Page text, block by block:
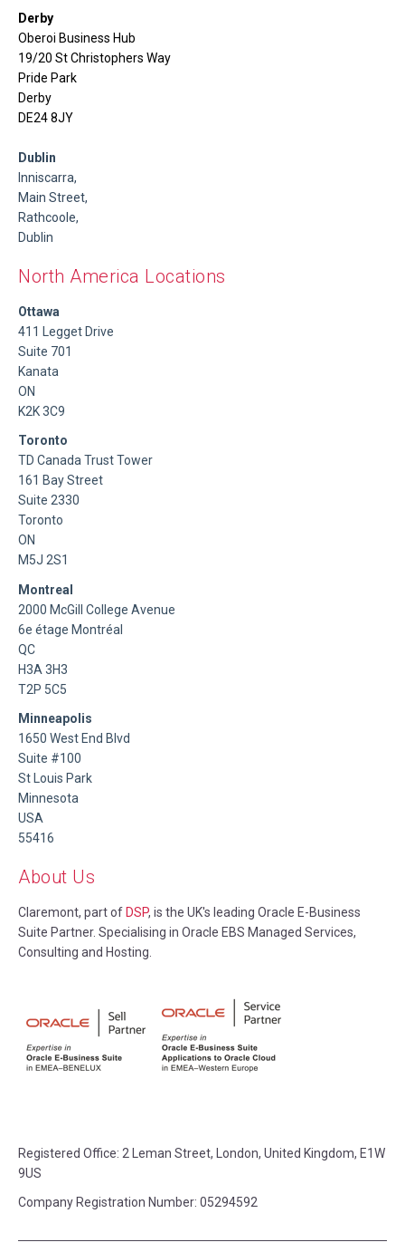
Derby
Oberoi Business Hub
19/20 St Christophers Way
Pride Park
Derby
DE24 8JY
Dublin
Inniscarra,
Main Street,
Rathcoole,
Dublin
North America Locations
Ottawa
411 Legget Drive
Suite 701
Kanata
ON
K2K 3C9
Toronto
TD Canada Trust Tower
161 Bay Street
Suite 2330
Toronto
ON
M5J 2S1
Montreal
2000 McGill College Avenue
6e étage Montréal
QC
H3A 3H3
T2P 5C5
Minneapolis
1650 West End Blvd
Suite #100
St Louis Park
Minnesota
USA
55416
About Us
Claremont, part of DSP, is the UK's leading Oracle E-Business
Suite Partner. Specialising in Oracle EBS Managed Services,
Consulting and Hosting.
Registered Office: 2 Leman Street, London, United Kingdom, E1W
9US
Company Registration Number: 05294592